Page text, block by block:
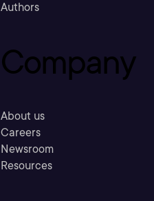
Authors
Company
About us
Careers
Newsroom
Resources